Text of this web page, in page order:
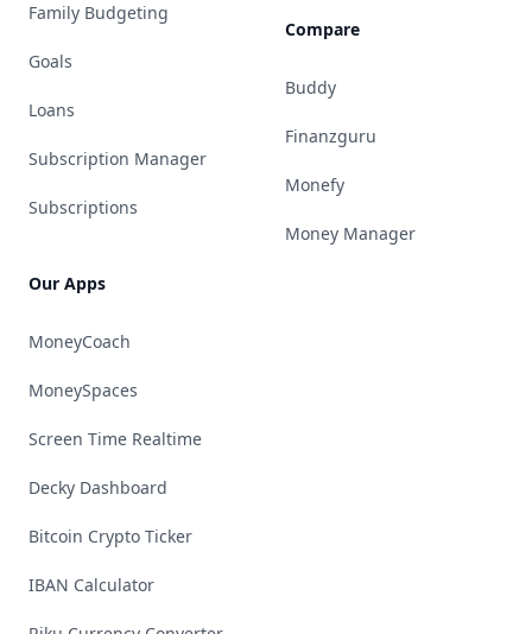
Family Budgeting
Goals
Loans
Subscription Manager
Subscriptions
Our Apps
MoneyCoach
MoneySpaces
Screen Time Realtime
Decky Dashboard
Bitcoin Crypto Ticker
IBAN Calculator
Compare
Buddy
Finanzguru
Monefy
Money Manager